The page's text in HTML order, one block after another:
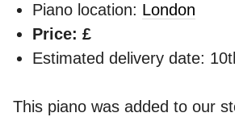
Piano location: London
Price: £
Estimated delivery date:
This piano was added to our